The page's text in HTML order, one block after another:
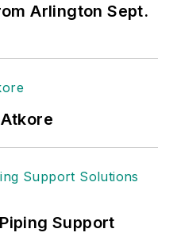
Arlington Sept.
Support